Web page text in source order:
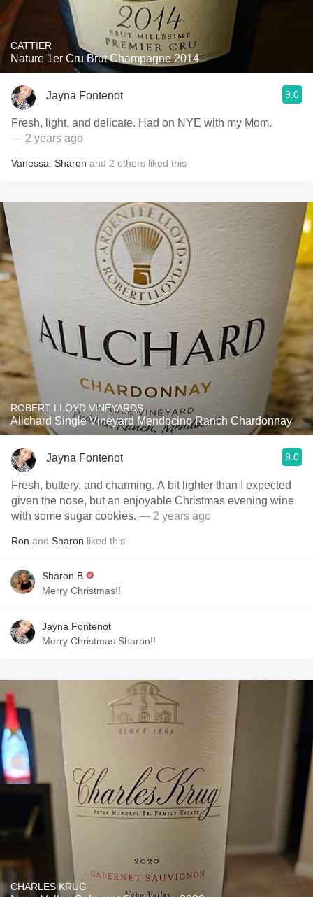
CATTIER
Nature 1er Cru Brut Champagne 2014
Jayna Fontenot 9.0
Fresh, light, and delicate. Had on NYE with my Mom.
— 2 years ago
Vanessa Sharon and 2 others liked this
ROBERT LLOYD VINEYARDS
Allchard Single Vineyard Mendocino Ranch Chardonnay
Jayna Fontenot 9.0
Fresh, buttery, and charming. A bit lighter than I expected
given the nose, but an enjoyable Christmas evening wine
with some sugar cookies. — 2 years ago
Ron and Sharon liked this
Sharon B
Merry Christmas!!
Jayna Fontenot
Merry Christmas Sharon!!
CHARLES KRUG